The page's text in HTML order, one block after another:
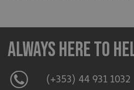
Always here to
(+353) 44 931 1032